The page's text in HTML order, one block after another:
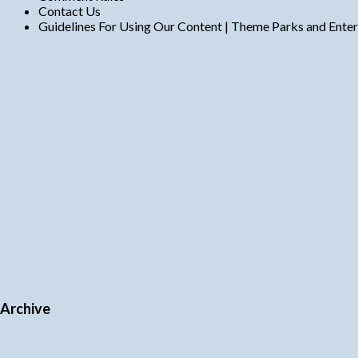
Contact Us
Guidelines For Using Our Content | Theme Parks and
Archive